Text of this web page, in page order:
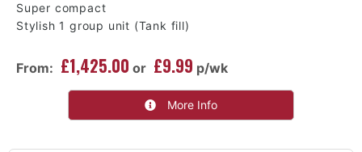
Super compact
Stylish 1 group unit (Tank fill)
From: £1,425.00 or £9.99 p/wk
More Info